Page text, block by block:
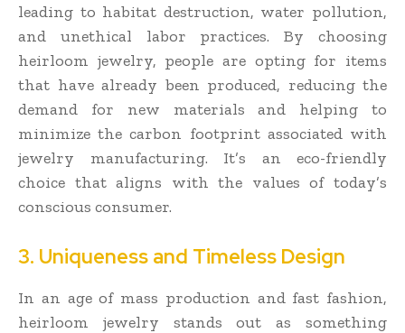
leading to habitat destruction, water pollution,
and unethical labor practices. By choosing
heirloom jewelry, people are opting for items
that have already been produced, reducing the
demand for new materials and helping to
minimize the carbon footprint associated with
jewelry manufacturing. It’s an eco-friendly
choice that aligns with the values of today’s
conscious consumer.
3. Uniqueness and Timeless Design
In an age of mass production and fast fashion,
heirloom jewelry stands out as something